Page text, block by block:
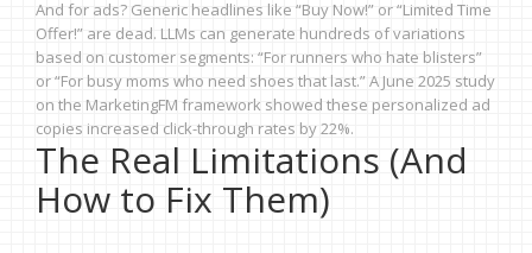
And for ads? Generic headlines like “Buy Now!” or “Limited Time
Offer!” are dead. LLMs can generate hundreds of variations
based on customer segments: “For runners who hate blisters”
or “For busy moms who need shoes that last.” A June 2025 study
on the MarketingFM framework showed these personalized ad
copies increased click-through rates by 22%.
The Real Limitations (And
How to Fix Them)